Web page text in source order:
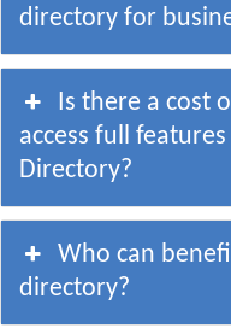
directory for
Is there a cost
access full
Directory?
Who can
directory?